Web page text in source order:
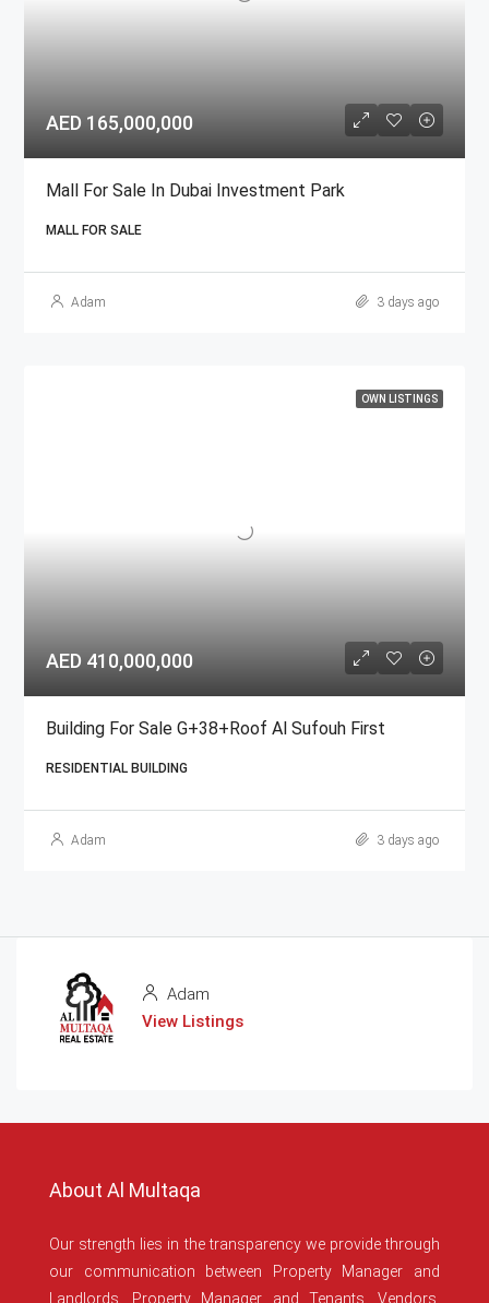
AED 165,000,000
Mall For Sale In Dubai Investment Park
MALL FOR SALE
Adam 3 days ago
OWN LISTINGS
AED 410,000,000
Building For Sale G+38+Roof Al Sufouh First
RESIDENTIAL BUILDING
Adam 3 days ago
Adam
View Listings
About Al Multaqa
Our strength lies in the transparency we provide through
our communication between Property Manager and
Landlords, Property Manager and Tenants, Vendors,